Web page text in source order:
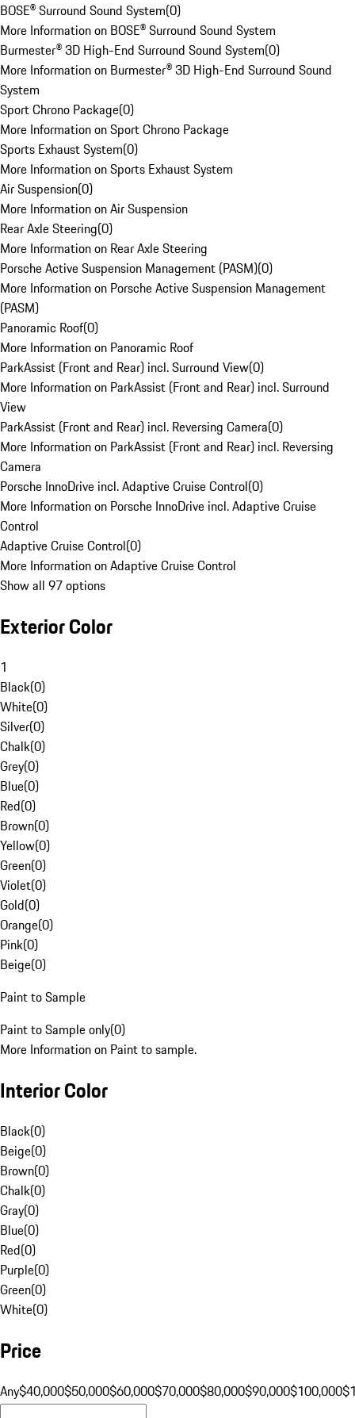
BOSE® Surround Sound System(0)
More Information on BOSE® Surround Sound System
Burmester® 3D High-End Surround Sound System(0)
More Information on Burmester® 3D High-End Surround Sound
System
Sport Chrono Package(0)
More Information on Sport Chrono Package
Sports Exhaust System(0)
More Information on Sports Exhaust System
Air Suspension(0)
More Information on Air Suspension
Rear Axle Steering(0)
More Information on Rear Axle Steering
Porsche Active Suspension Management (PASM)(0)
More Information on Porsche Active Suspension Management
(PASM)
Panoramic Roof(0)
More Information on Panoramic Roof
ParkAssist (Front and Rear) incl. Surround View(0)
More Information on ParkAssist (Front and Rear) incl. Surround
View
ParkAssist (Front and Rear) incl. Reversing Camera(0)
More Information on ParkAssist (Front and Rear) incl. Reversing
Camera
Porsche InnoDrive incl. Adaptive Cruise Control(0)
More Information on Porsche InnoDrive incl. Adaptive Cruise
Control
Adaptive Cruise Control(0)
More Information on Adaptive Cruise Control
Show all 97 options
Exterior Color
1
Black(0)
White(0)
Silver(0)
Chalk(0)
Grey(0)
Blue(0)
Red(0)
Brown(0)
Yellow(0)
Green(0)
Violet(0)
Gold(0)
Orange(0)
Pink(0)
Beige(0)
Paint to Sample
Paint to Sample only(0)
More Information on Paint to sample.
Interior Color
Black(0)
Beige(0)
Brown(0)
Chalk(0)
Gray(0)
Blue(0)
Red(0)
Purple(0)
Green(0)
White(0)
Price
Any$40,000$50,000$60,000$70,000$80,000$90,000$100,000